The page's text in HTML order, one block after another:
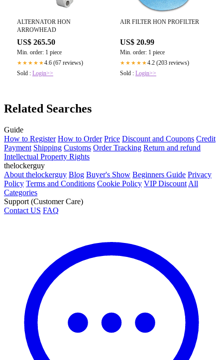
ALTERNATOR HON
ARROWHEAD
US$ 265.50
Min. order: 1 piece
★★★★★4.6 (67 reviews)
Sold : Login>>
AIR FILTER HON PROFILTER
US$ 20.99
Min. order: 1 piece
★★★★★4.2 (203 reviews)
Sold : Login>>
Related Searches
Guide
How to Register How to Order Price Discount and Coupons Credit
Payment Shipping Customs Order Tracking Return and refund
Intellectual Property Rights
thelockerguy
About thelockerguy Blog Buyer's Show Beginners Guide Privacy
Policy Terms and Conditions Cookie Policy VIP Discount All
Categories
Support (Customer Care)
Contact US FAQ